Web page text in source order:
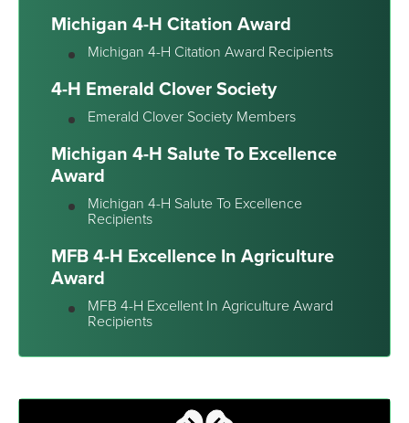
Michigan 4-H Citation Award
Michigan 4-H Citation Award Recipients
4-H Emerald Clover Society
Emerald Clover Society Members
Michigan 4-H Salute To Excellence
Award
Michigan 4-H Salute To Excellence
Recipients
MFB 4-H Excellence In Agriculture
Award
MFB 4-H Excellent In Agriculture Award
Recipients